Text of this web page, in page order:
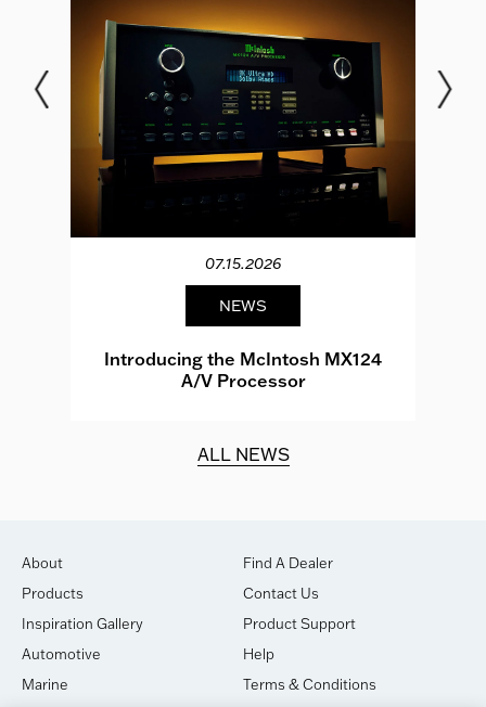
07.15.2026
NEWS
Introducing the McIntosh MX124
A/V Processor
ALL NEWS
About
Products
Inspiration Gallery
Automotive
Marine
Find A Dealer
Contact Us
Product Support
Help
Terms & Conditions